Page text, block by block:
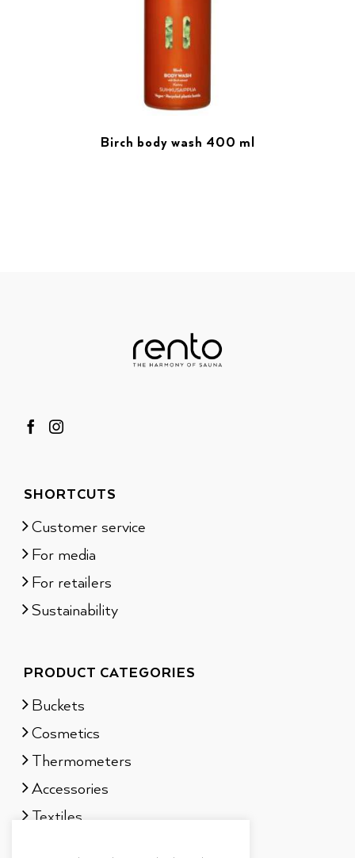
Birch body wash 400 ml
SHORTCUTS
Customer service
For media
For retailers
Sustainability
PRODUCT CATEGORIES
Buckets
Cosmetics
Thermometers
Accessories
Textiles